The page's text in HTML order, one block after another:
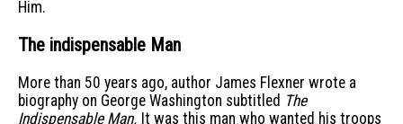
Him.
The indispensable Man
More than 50 years ago, author James Flexner wrote a
biography on George Washington subtitled The
Indispensable Man. It was this man who wanted his troops